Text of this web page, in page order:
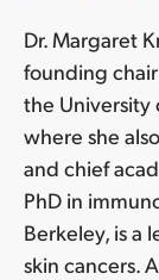
Dr. Margaret
founding
the University
where she
and chief
PhD in
Berkeley, is a
skin cancers.